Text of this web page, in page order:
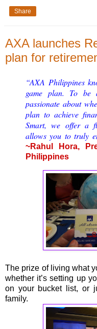
Share
AXA launches
plan for
“AXA Philippines
game plan. To be
passionate about
plan to achieve
Smart, we offer a
allows you to truly
~Rahul Hora,
Philippines
The prize of living what
whether it’s setting up
on your bucket list, or
family.